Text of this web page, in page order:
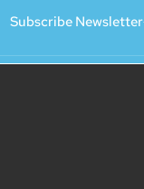
Subscribe Newsletter